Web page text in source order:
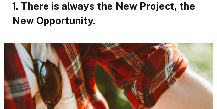
1. There is always the New Project, the
New Opportunity.